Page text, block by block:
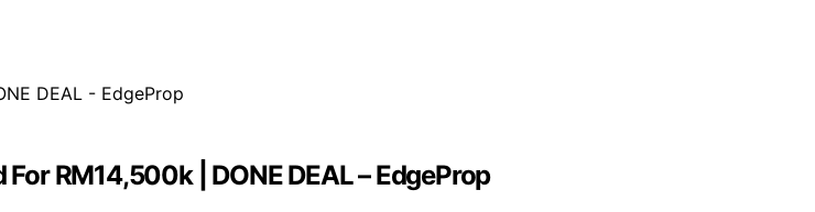
RM14,500k | DONE DEAL – EdgeProp